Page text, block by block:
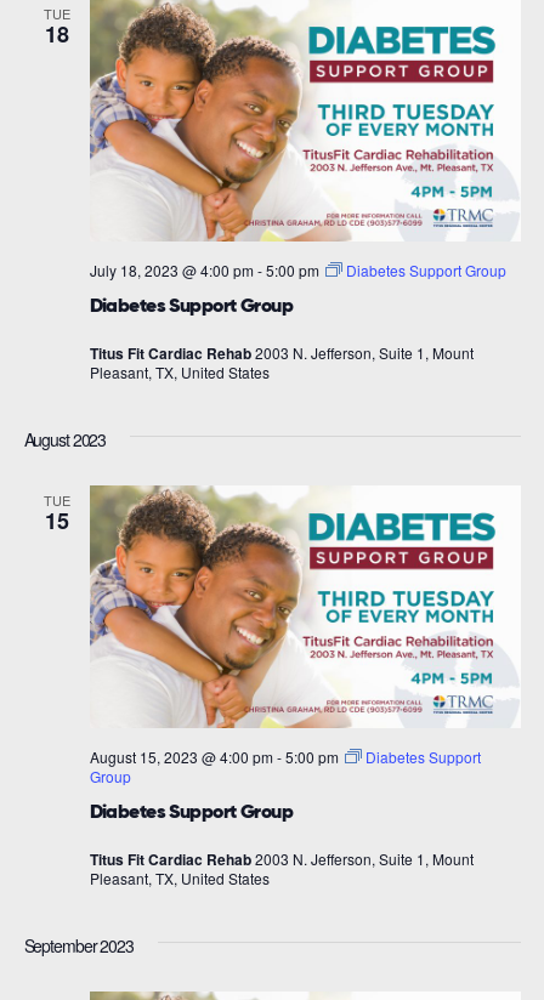
TUE
18
Diabetes Support Group
July 18, 2023 @ 4:00 pm -5:00 pm Diabetes Support Group
Titus Fit Cardiac Rehab2003 N. Jefferson, Suite 1, Mount
Pleasant, TX, United States
August 2023
TUE
15
Diabetes Support Group
August 15, 2023 @ 4:00 pm -5:00 pm
Diabetes Support
Group
Titus Fit Cardiac Rehab2003 N. Jefferson, Suite 1, Mount
Pleasant, TX, United States
September 2023